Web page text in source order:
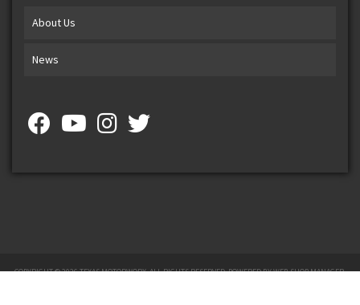
About Us
News
COPYRIGHT © 2026 TEXAS MOTORWORX. ALL RIGHTS RESERVED.POWERED BYWEB SHOP MANAGER.